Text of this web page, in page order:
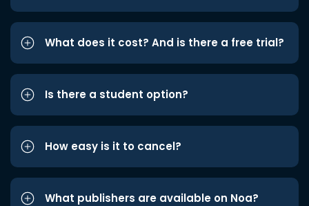
What does it cost? And is there a free trial?
Is there a student option?
How easy is it to cancel?
What publishers are available on Noa?